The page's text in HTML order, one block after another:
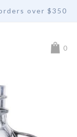
over $350
My 0